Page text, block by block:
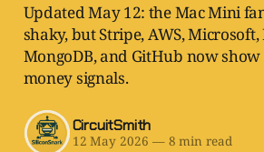
Updated May 12: the Mac Mini
shaky, but Stripe, AWS,
MongoDB, and GitHub now
money signals.
CircuitSmith
12 May 2026 —8 min read